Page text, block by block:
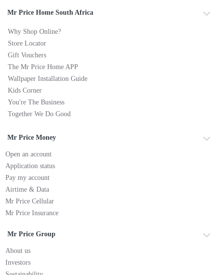
Mr Price Home South Africa
Why Shop Online?
Store Locator
Gift Vouchers
The Mr Price Home APP
Wallpaper Installation Guide
Kids Corner
You're The Business
Together We Do Good
Mr Price Money
Open an account
Application status
Pay my account
Airtime & Data
Mr Price Cellular
Mr Price Insurance
Mr Price Group
About us
Investors